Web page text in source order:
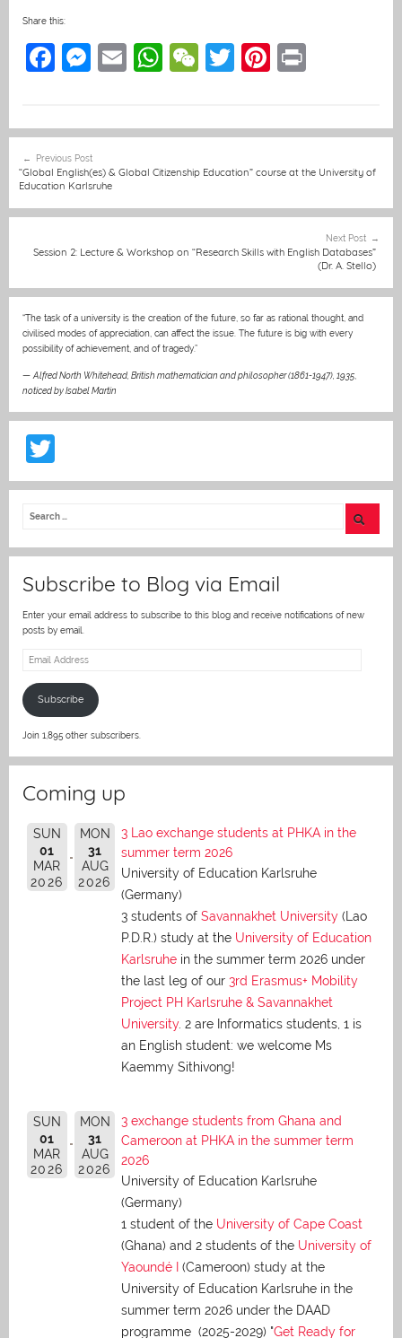
Share this:
F
e
b
o
k
M
e
n
g
E
l
W
s
A
p
W
h
at
T
er
Pi
e
st
navigation
Previous Post
“Global English(es) & Global Citizenship Education” course at the University of
Education Karlsruhe
Next Post
Session 2: Lecture & Workshop on “Research Skills with English Databases”
(Dr. A. Stello)
“The task of a university is the creation of the future, so far as rational thought, and
civilised modes of appreciation, can affect the issue. The future is big with every
possibility of achievement, and of tragedy.”
— Alfred North Whitehead, British mathematician and philosopher (1861-1947), 1935
noticed by Isabel Martin
w
itt
Subscribe to Blog via Email
Enter your email address to subscribe to this blog and receive notifications of new
posts by email.
Email
Subscribe
Join 1,895 other subscribers.
Coming up
SUN
01
MAR
2026
MON
31
AUG
2026
3 Lao exchange students at PHKA in the
summer term 2026
University of Education Karlsruhe
(Germany)
3 students of Savannakhet University (Lao
P.D.R.) study at the University of Education
Karlsruhe in the summer term 2026 under
the last leg of our 3rd Erasmus+ Mobility
Project PH Karlsruhe & Savannakhet
University. 2 are Informatics students, 1 is
an English student: we welcome Ms
Kaemmy Sithivong!
SUN
01
MAR
2026
MON
31
AUG
2026
3 exchange students from Ghana and
Cameroon at PHKA in the summer term
2026
University of Education Karlsruhe
(Germany)
1 student of the University of Cape Coast
(Ghana) and 2 students of the University of
Yaoundé I
(Cameroon) study at the
University of Education Karlsruhe in the
summer term 2026 under the DAAD
programme (2025-2029) "Get Ready for